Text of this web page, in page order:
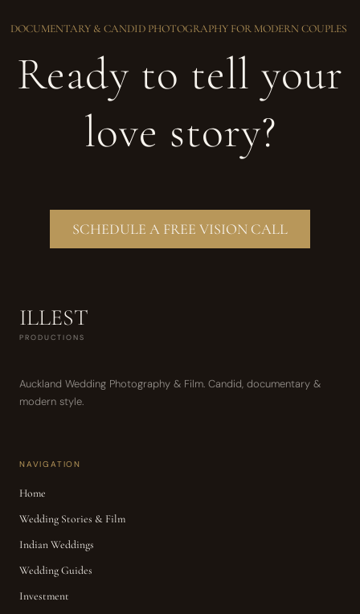
DOCUMENTARY & CANDID PHOTOGRAPHY FOR MODERN COUPLES
Ready to tell your
love story?
SCHEDULE A FREE VISION CALL
ILLEST
PRODUCTIONS
Auckland Wedding Photography & Film. Candid, documentary &
modern style.
NAVIGATION
Home
Wedding Stories & Film
Indian Weddings
Wedding Guides
Investment